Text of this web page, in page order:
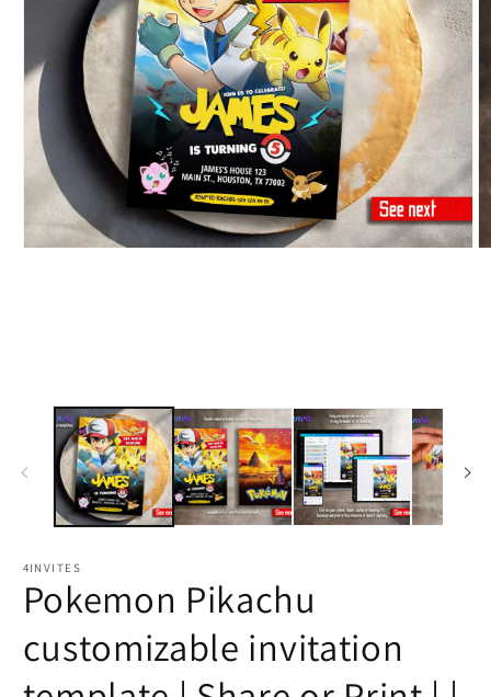
4INVITES
Pokemon Pikachu
customizable invitation